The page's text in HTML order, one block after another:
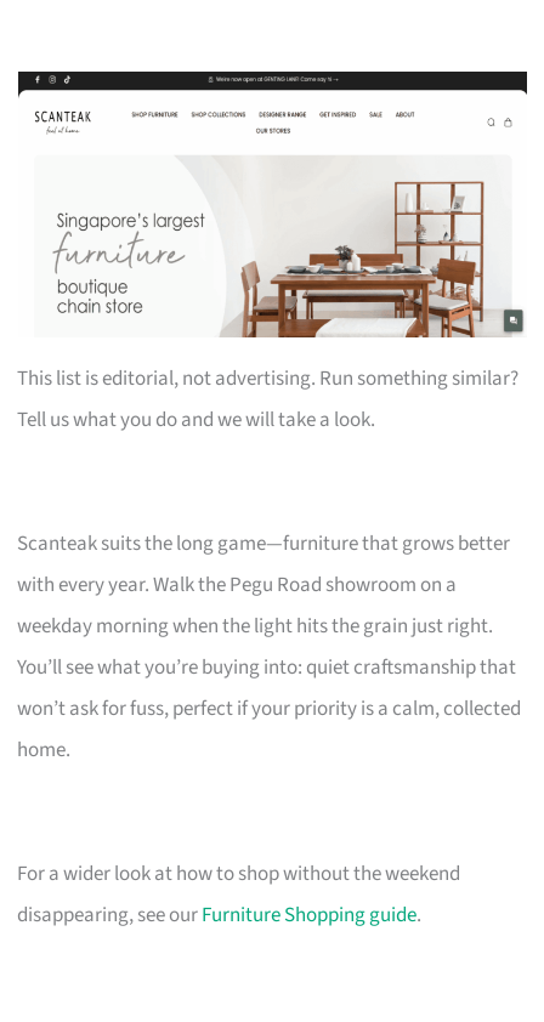
This list is editorial, not advertising. Run something similar?
Tell us what you do and we will take a look.
Scanteak suits the long game—furniture that grows better
with every year. Walk the Pegu Road showroom on a
weekday morning when the light hits the grain just right.
You’ll see what you’re buying into: quiet craftsmanship that
won’t ask for fuss, perfect if your priority is a calm, collected
home.
For a wider look at how to shop without the weekend
disappearing, see ourFurniture Shopping guide.